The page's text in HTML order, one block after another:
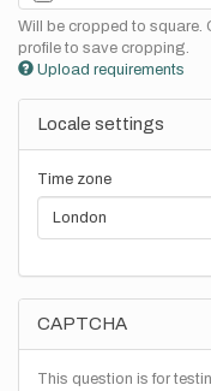
Will be cropped to square.
profile to save cropping.
Upload requirements
Locale settings
Time zone
CAPTCHA
This question is for